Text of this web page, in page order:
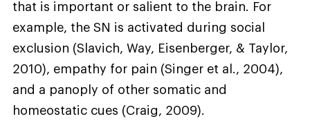
that is important or salient to the brain. For
example, the SN is activated during social
exclusion (Slavich, Way, Eisenberger, & Taylor,
2010), empathy for pain (Singer et al., 2004),
and a panoply of other somatic and
homeostatic cues (Craig, 2009).